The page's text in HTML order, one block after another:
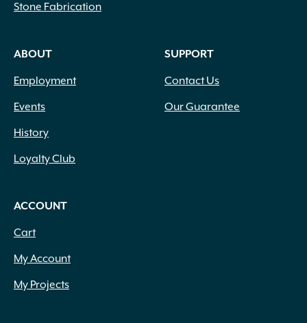
Stone Fabrication
ABOUT
Employment
Events
History
Loyalty Club
SUPPORT
Contact Us
Our Guarantee
ACCOUNT
Cart
My Account
My Projects